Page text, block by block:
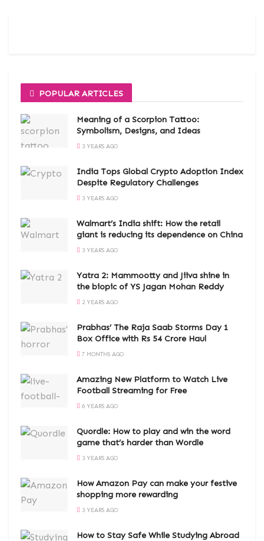
POPULAR ARTICLES
Meaning of a Scorpion Tattoo:
Symbolism, Designs, and Ideas
3 YEARS AGO
India Tops Global Crypto Adoption Index
Despite Regulatory Challenges
3 YEARS AGO
Walmart’s India shift: How the retail
giant is reducing its dependence on China
3 YEARS AGO
Yatra 2: Mammootty and Jiiva shine in
the biopic of YS Jagan Mohan Reddy
2 YEARS AGO
Prabhas’ The Raja Saab Storms Day 1
Box Office with Rs 54 Crore Haul
7 MONTHS AGO
Amazing New Platform to Watch Live
Football Streaming for Free
6 YEARS AGO
Quordle: How to play and win the word
game that’s harder than Wordle
3 YEARS AGO
How Amazon Pay can make your festive
shopping more rewarding
3 YEARS AGO
How to Stay Safe While Studying Abroad